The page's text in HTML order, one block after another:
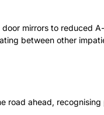
mirrors to reduced
between other
ahead,